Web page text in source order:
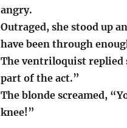
angry.
Outraged, she stood up
have been through
The ventriloquist replied
part of the act.”
The blonde screamed,
knee!”